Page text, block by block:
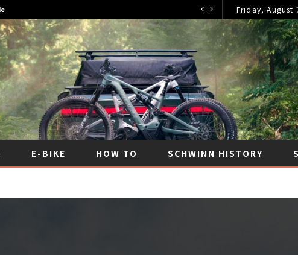
Friday, August
E-BIKE HOW TO SCHWINN HISTORY